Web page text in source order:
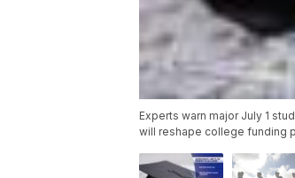
Experts warn major July 1
will reshape college funding